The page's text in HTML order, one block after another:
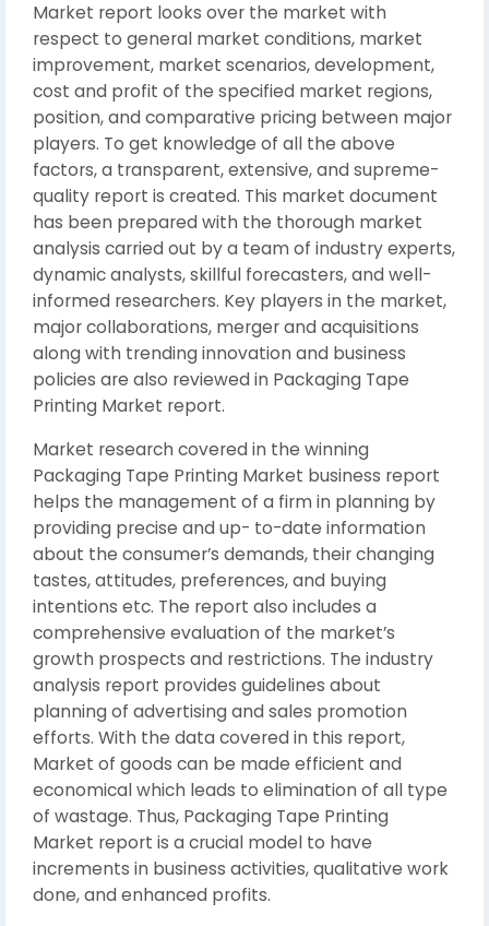
Market report looks over the market with
respect to general market conditions, market
improvement, market scenarios, development,
cost and profit of the specified market regions,
position, and comparative pricing between major
players. To get knowledge of all the above
factors, a transparent, extensive, and supreme-
quality report is created. This market document
has been prepared with the thorough market
analysis carried out by a team of industry experts,
dynamic analysts, skillful forecasters, and well-
informed researchers. Key players in the market,
major collaborations, merger and acquisitions
along with trending innovation and business
policies are also reviewed in Packaging Tape
Printing Market report.
Market research covered in the winning
Packaging Tape Printing Market business report
helps the management of a firm in planning by
providing precise and up- to-date information
about the consumer’s demands, their changing
tastes, attitudes, preferences, and buying
intentions etc. The report also includes a
comprehensive evaluation of the market’s
growth prospects and restrictions. The industry
analysis report provides guidelines about
planning of advertising and sales promotion
efforts. With the data covered in this report,
Market of goods can be made efficient and
economical which leads to elimination of all type
of wastage. Thus, Packaging Tape Printing
Market report is a crucial model to have
increments in business activities, qualitative work
done, and enhanced profits.